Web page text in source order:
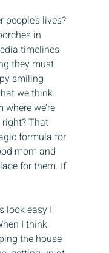
lives?
in
timelines
they must
smiling
we think
we’re
That
formula for
mom and
for them. If
look easy I
I think
the house